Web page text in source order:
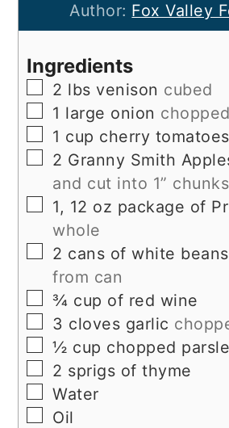
Author: Fox Valley
Ingredients
▢
2 lbs venison cubed
▢
1 large onion
▢
1 cup cherry tomatoes
▢
2 Granny Smith
and cut into 1” chunks
▢
1, 12 oz package of
whole
▢
2 cans of white beans
from can
▢
¾ cup of red wine
▢
3 cloves garlic
▢
½ cup chopped
▢
2 sprigs of thyme
▢
Water
▢
Oil